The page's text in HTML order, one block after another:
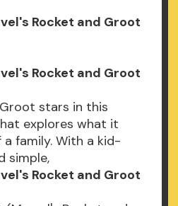
Rocket and Groot
Rocket and Groot
stars in this
explores what it
family. With a kid-
simple,
Rocket and Groot